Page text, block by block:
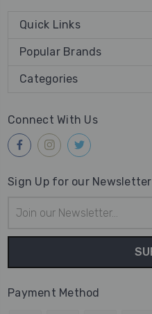
Quick Links
Popular Brands
Categories
Connect With Us
Sign Up for our Newsletter
Address
Payment Method